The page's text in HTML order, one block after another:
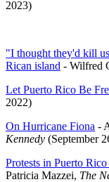
2023)
"I thought they'd kill
Rican island - Wilfred
Let Puerto Rico Be
2022)
On Hurricane Fiona -
Kennedy (September
Protests in Puerto
Patricia Mazzei, The